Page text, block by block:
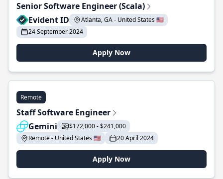
Senior Software Engineer (Scala)
Evident ID
Atlanta, GA - United States 🇺🇸
24 September 2024
Apply Now
Remote
Staff Software Engineer
Gemini
$172,000 - $241,000
Remote - United States 🇺🇸
20 April 2024
Apply Now